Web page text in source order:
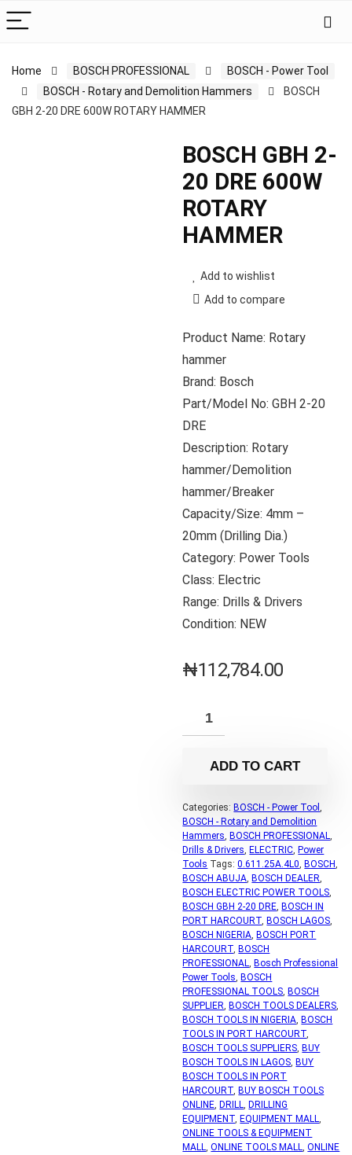
Home BOSCH PROFESSIONAL
BOSCH - Power Tool
BOSCH - Rotary and Demolition Hammers
BOSCH
GBH 2-20 DRE 600W ROTARY HAMMER
BOSCH GBH 2-
20 DRE 600W
ROTARY
HAMMER
Add to wishlist
Add to compare
Product Name: Rotary
hammer
Brand: Bosch
Part/Model No: GBH 2-20
DRE
Description: Rotary
hammer/Demolition
hammer/Breaker
Capacity/Size: 4mm –
20mm (Drilling Dia.)
Category: Power Tools
Class: Electric
Range: Drills & Drivers
Condition: NEW
₦112,784.00
ADD TO CART
Categories: BOSCH - Power Tool,
BOSCH - Rotary and Demolition
Hammers, BOSCH PROFESSIONAL,
Drills & Drivers, ELECTRIC, Power
Tools Tags:0.611.25A.4L0, BOSCH,
BOSCH ABUJA, BOSCH DEALER,
BOSCH ELECTRIC POWER TOOLS,
BOSCH GBH 2-20 DRE, BOSCH IN
PORT HARCOURT, BOSCH LAGOS,
BOSCH NIGERIA, BOSCH PORT
HARCOURT, BOSCH
PROFESSIONAL, Bosch Professional
Power Tools, BOSCH
PROFESSIONAL TOOLS, BOSCH
SUPPLIER, BOSCH TOOLS DEALERS,
BOSCH TOOLS IN NIGERIA, BOSCH
TOOLS IN PORT HARCOURT,
BOSCH TOOLS SUPPLIERS, BUY
BOSCH TOOLS IN LAGOS, BUY
BOSCH TOOLS IN PORT
HARCOURT, BUY BOSCH TOOLS
ONLINE, DRILL, DRILLING
EQUIPMENT, EQUIPMENT MALL,
ONLINE TOOLS & EQUIPMENT
MALL,ONLINE TOOLS MALL,ONLINE